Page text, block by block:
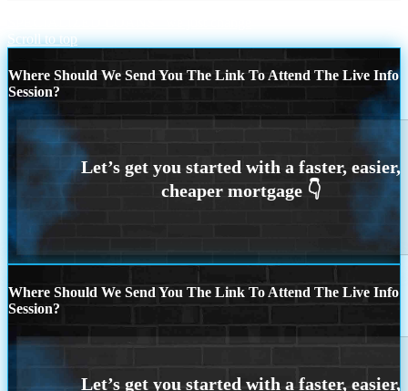
Scroll to top
Where Should We Send You The Link To Attend The Live Info
Session?
Where Should We Send You The Link To Attend The Live Info
Session?